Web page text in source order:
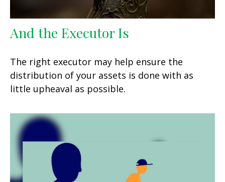
And the Executor Is
The right executor may help ensure the
distribution of your assets is done with as
little upheaval as possible.